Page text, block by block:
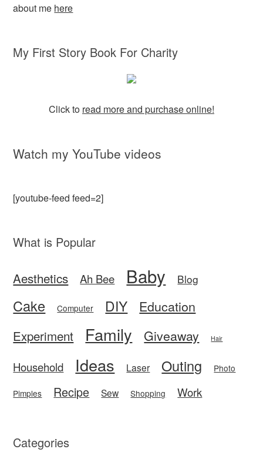
about me here
My First Story Book For Charity
Click to read more and purchase online!
Watch my YouTube videos
[youtube-feed feed=2]
What is Popular
Aesthetics Ah Bee Baby Blog
Cake Computer DIY Education
Experiment Family Giveaway Hair
Household Ideas Laser Outing Photo
Pimples Recipe Sew Shopping Work
Categories